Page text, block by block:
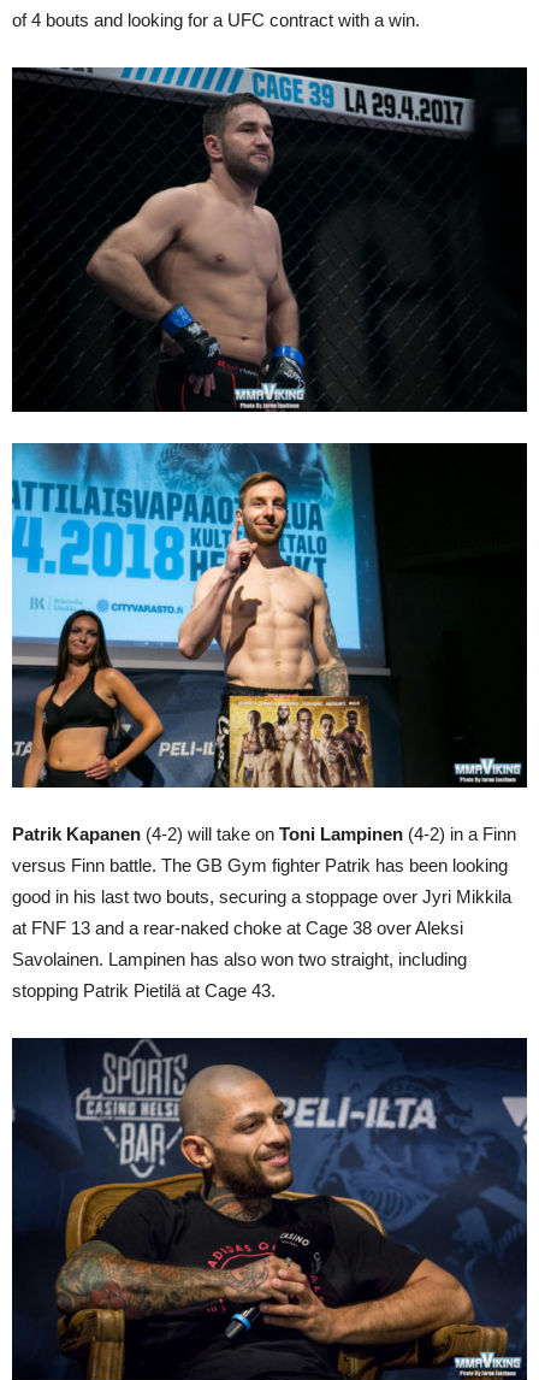
of 4 bouts and looking for a UFC contract with a win.
Patrik Kapanen (4-2) will take on Toni Lampinen (4-2) in a Finn
versus Finn battle. The GB Gym fighter Patrik has been looking
good in his last two bouts, securing a stoppage over Jyri Mikkila
at FNF 13 and a rear-naked choke at Cage 38 over Aleksi
Savolainen. Lampinen has also won two straight, including
stopping Patrik Pietilä at Cage 43.